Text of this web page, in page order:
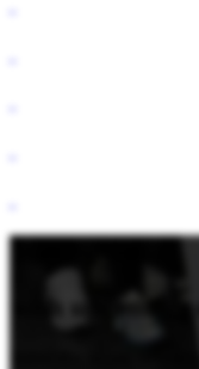
Stay updated
with upcoming